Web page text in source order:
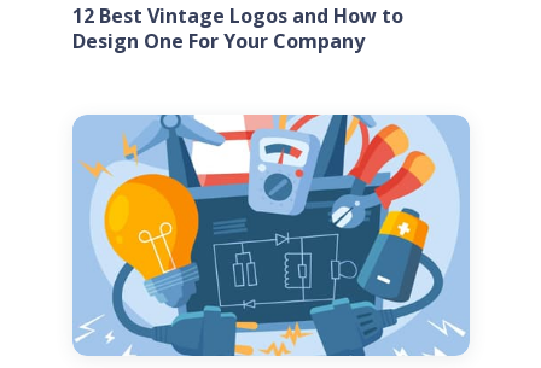
12 Best Vintage Logos and How to
Design One For Your Company